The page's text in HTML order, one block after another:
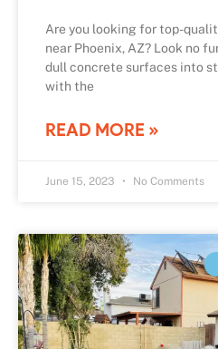
Are you looking for top-
near Phoenix, AZ? Look no
dull concrete surfaces into
with the
READ MORE »
June 15, 2023 No Comments